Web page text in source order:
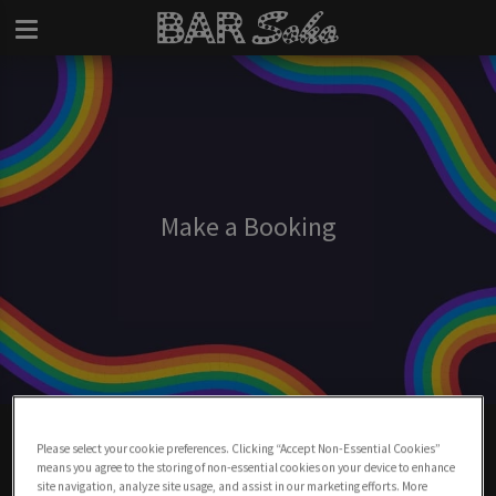
Make a Booking
BOOK NOW
Please select your cookie preferences. Clicking “Accept Non-Essential Cookies”
means you agree to the storing of non-essential cookies on your device to enhance
site navigation, analyze site usage, and assist in our marketing efforts. More